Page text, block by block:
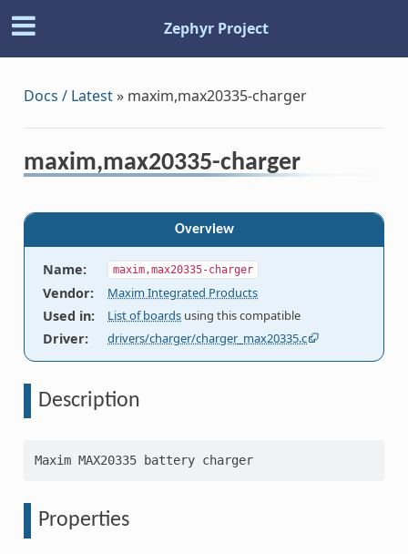
Zephyr Project
Docs / Latest» maxim,max20335-charger
maxim,max20335-charger
Overview
Name: maxim,max20335-charger
Vendor: Maxim Integrated Products
Used in: List of boards using this compatible
Driver: drivers/charger/charger_max20335.c
Description
Maxim MAX20335 battery charger
Properties